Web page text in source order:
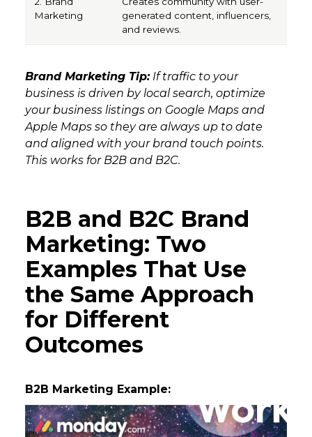
generated content, influencers,
and reviews.
Brand Marketing Tip:If traffic to your
business is driven by local search, optimize
your business listings on Google Maps and
Apple Maps so they are always up to date
and aligned with your brand touch points.
This works for B2B and B2C.
B2B and B2C Brand
Marketing: Two
Examples That Use
the Same Approach
for Different
Outcomes
B2B Marketing Example: